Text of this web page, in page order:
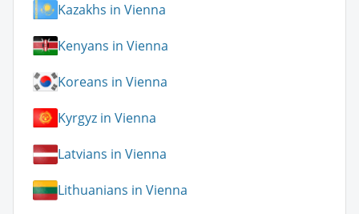
Kazakhs in Vienna
Kenyans in Vienna
Koreans in Vienna
Kyrgyz in Vienna
Latvians in Vienna
Lithuanians in Vienna